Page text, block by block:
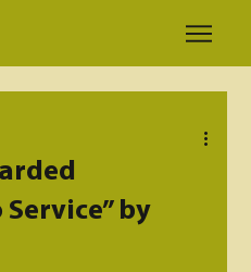
by